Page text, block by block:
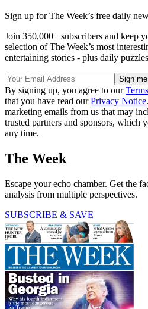
Sign up for The Week’s free daily
Join 350,000+ subscribers and keep
selection of The Week’s most
entertaining stories - plus daily
By signing up, you agree to our
that you have read ourPrivacy Notice
marketing emails from us that may
trusted partners and sponsors, which
any time.
The Week
Escape your echo chamber. Get the
analysis from multiple perspectives.
SUBSCRIBE & SAVE